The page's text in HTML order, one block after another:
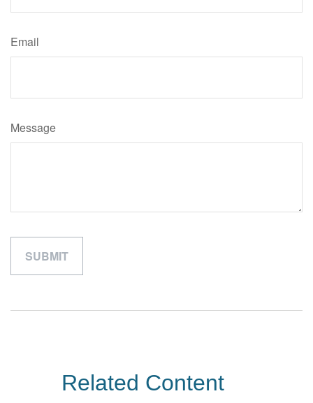
Email
Message
Related Content